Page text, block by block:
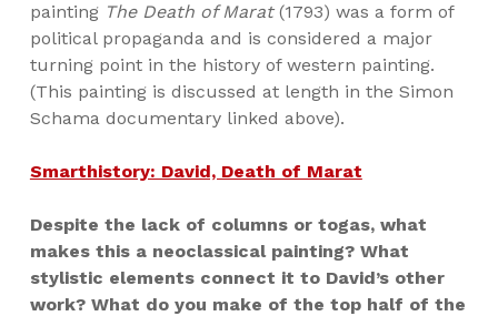
painting The Death of Marat(1793) was a form of
political propaganda and is considered a major
turning point in the history of western painting.
(This painting is discussed at length in the Simon
Schama documentary linked above).
Smarthistory: David, Death of Marat
Despite the lack of columns or togas, what
makes this a neoclassical painting? What
stylistic elements connect it to David’s other
work? What do you make of the top half of the